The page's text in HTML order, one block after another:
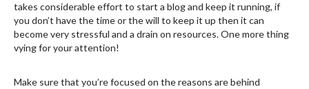
takes considerable effort to start a blog and keep it running, if
you don’t have the time or the will to keep it up then it can
become very stressful and a drain on resources. One more thing
vying for your attention!
Make sure that you’re focused on the reasons are behind